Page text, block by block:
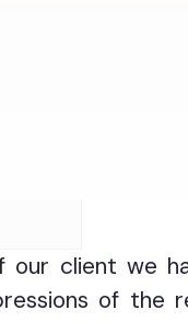
client we
of the